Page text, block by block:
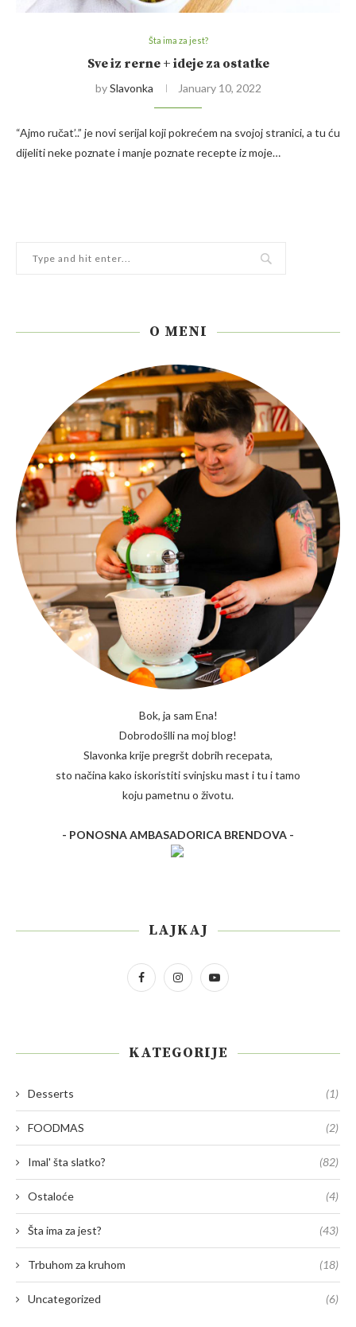
Šta ima za jest?
Sve iz rerne + ideje za ostatke
bySlavonka January 10, 2022
“Ajmo ručat’..” je novi serijal koji pokrećem na svojoj stranici, a tu ću
dijeliti neke poznate i manje poznate recepte iz moje…
O MENI
Bok, ja sam Ena!
Dobrodošlli na moj blog!
Slavonka krije pregršt dobrih recepata,
sto načina kako iskoristiti svinjsku mast i tu i tamo
koju pametnu o životu.
- PONOSNA AMBASADORICA BRENDOVA -
LAJKAJ
KATEGORIJE
Desserts (1)
FOODMAS (2)
Imal' šta slatko? (82)
Ostaloće (4)
Šta ima za jest? (43)
Trbuhom za kruhom (18)
Uncategorized (6)